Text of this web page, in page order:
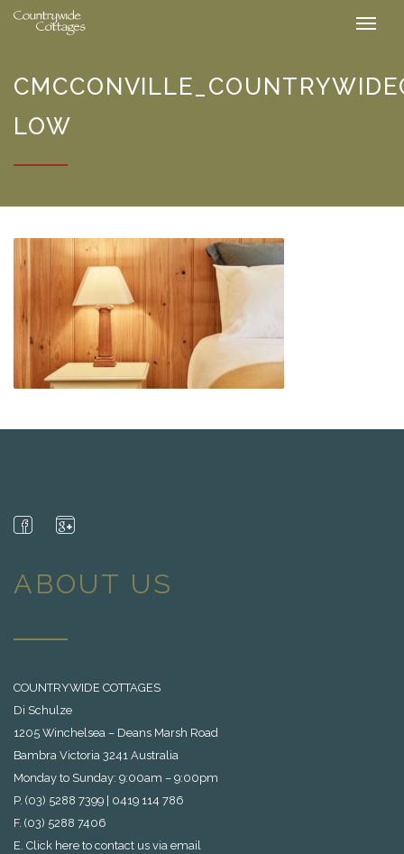
LOW
ABOUT US
COUNTRYWIDE COTTAGES
Di Schulze
1205 Winchelsea – Deans Marsh Road
Bambra Victoria 3241 Australia
Monday to Sunday: 9:00am – 9:00pm
P. (03) 5288 7399 | 0419 114 786
F. (03) 5288 7406
E. Click here to contact us via email